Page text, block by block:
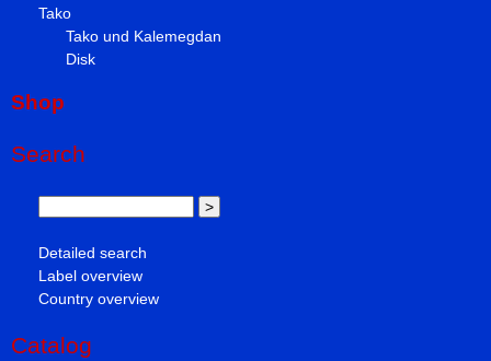
Tako
Tako und Kalemegdan
Disk
Shop
Search
Detailed search
Label overview
Country overview
Catalog